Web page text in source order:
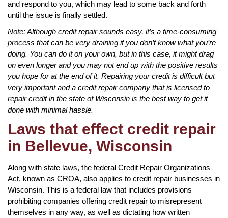
and respond to you, which may lead to some back and forth
until the issue is finally settled.
Note: Although credit repair sounds easy, it’s a time-consuming
process that can be very draining if you don’t know what you’re
doing. You can do it on your own, but in this case, it might drag
on even longer and you may not end up with the positive results
you hope for at the end of it. Repairing your credit is difficult but
very important and a credit repair company that is licensed to
repair credit in the state of Wisconsin is the best way to get it
done with minimal hassle.
Laws that effect credit repair
in Bellevue, Wisconsin
Along with state laws, the federal Credit Repair Organizations
Act, known as CROA, also applies to credit repair businesses in
Wisconsin. This is a federal law that includes provisions
prohibiting companies offering credit repair to misrepresent
themselves in any way, as well as dictating how written